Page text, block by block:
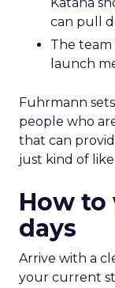
Katana
can pull
The
launch
Fuhrmann
people who
that can
just kind of
How
days
Arrive with a
your current